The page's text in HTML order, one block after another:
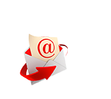
content